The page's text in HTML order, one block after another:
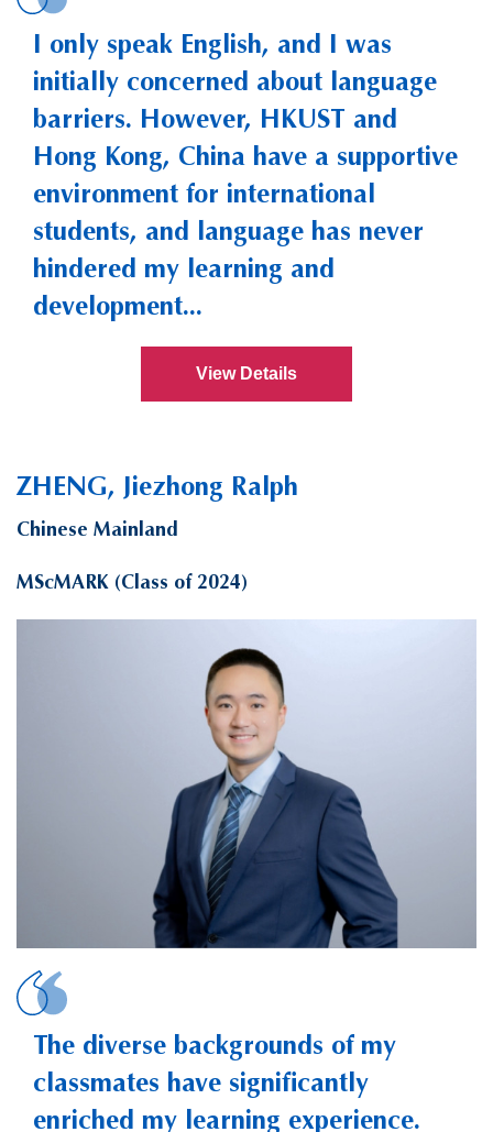
I only speak English, and I was
initially concerned about language
barriers. However, HKUST and
Hong Kong, China have a supportive
environment for international
students, and language has never
hindered my learning and
development...
View Details
ZHENG, Jiezhong Ralph
Chinese Mainland
MScMARK (Class of 2024)
The diverse backgrounds of my
classmates have significantly
enriched my learning experience.